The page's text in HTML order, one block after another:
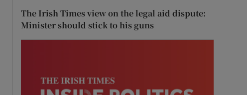
The Irish Times view on the legal aid dispute:
Minister should stick to his guns